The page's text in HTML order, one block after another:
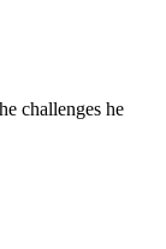
challenges he